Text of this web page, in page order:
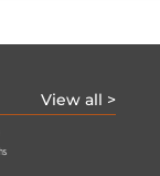
View all >